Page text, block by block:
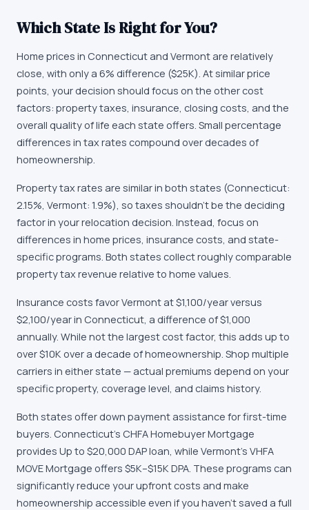
Which State Is Right for You?
Home prices in Connecticut and Vermont are relatively
close, with only a 6% difference ($25K). At similar price
points, your decision should focus on the other cost
factors: property taxes, insurance, closing costs, and the
overall quality of life each state offers. Small percentage
differences in tax rates compound over decades of
homeownership.
Property tax rates are similar in both states (Connecticut:
2.15%, Vermont: 1.9%), so taxes shouldn't be the deciding
factor in your relocation decision. Instead, focus on
differences in home prices, insurance costs, and state-
specific programs. Both states collect roughly comparable
property tax revenue relative to home values.
Insurance costs favor Vermont at $1,100/year versus
$2,100/year in Connecticut, a difference of $1,000
annually. While not the largest cost factor, this adds up to
over $10K over a decade of homeownership. Shop multiple
carriers in either state — actual premiums depend on your
specific property, coverage level, and claims history.
Both states offer down payment assistance for first-time
buyers. Connecticut's CHFA Homebuyer Mortgage
provides Up to $20,000 DAP loan, while Vermont's VHFA
MOVE Mortgage offers $5K–$15K DPA. These programs can
significantly reduce your upfront costs and make
homeownership accessible even if you haven't saved a full